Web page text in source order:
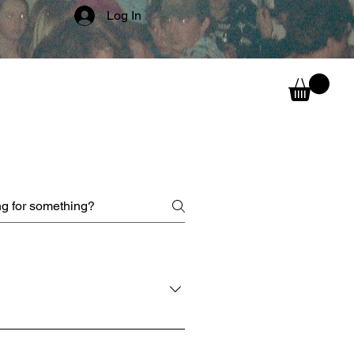
Log In
wear them above the ears,